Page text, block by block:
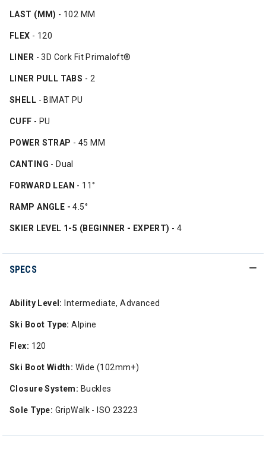
LAST (MM) - 102 MM
FLEX - 120
LINER - 3D Cork Fit Primaloft®
LINER PULL TABS - 2
SHELL - BIMAT PU
CUFF - PU
POWER STRAP - 45 MM
CANTING - Dual
FORWARD LEAN - 11°
RAMP ANGLE - 4.5°
SKIER LEVEL 1-5 (BEGINNER - EXPERT) - 4
SPECS
Ability Level: Intermediate, Advanced
Ski Boot Type: Alpine
Flex: 120
Ski Boot Width: Wide (102mm+)
Closure System: Buckles
Sole Type: GripWalk - ISO 23223